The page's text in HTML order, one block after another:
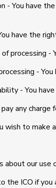
- You have
have the
processing -
-
- You
any
wish to make
about our
the ICO if